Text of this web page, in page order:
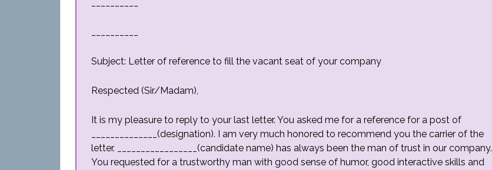
Subject: Letter of reference to fill the vacant seat of your company
Respected (Sir/Madam),
It is my pleasure to reply to your last letter. You asked me for a reference for a post of
______________(designation). I am very much honored to recommend you the carrier of the
letter. _________________(candidate name) has always been the man of trust in our company.
You requested for a trustworthy man with good sense of humor, good interactive skills and